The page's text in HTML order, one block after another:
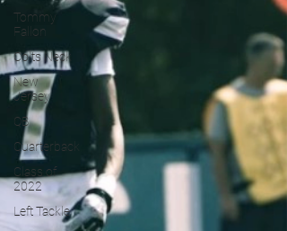
Tommy
Fallon
Colts Neck
New
Jersey
QB
Quarterback
Class of
2022
Left Tackle